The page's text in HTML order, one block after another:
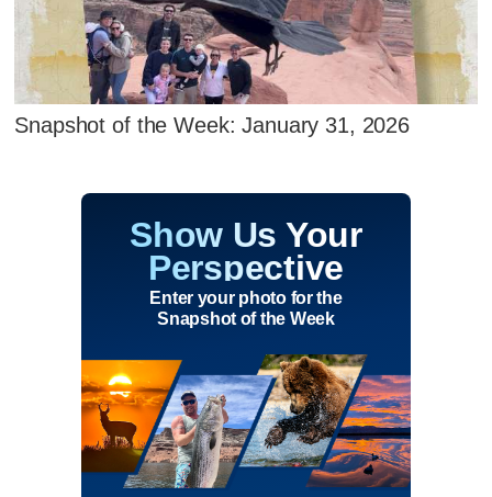
Snapshot of the Week: January 31, 2026
Show Us Your
Perspective
Enter your photo for the
Snapshot of the Week